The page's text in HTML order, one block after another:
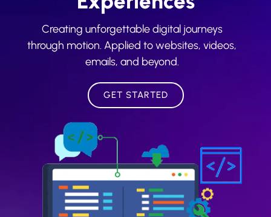
Creating unforgettable digital journeys
through motion. Applied to websites, videos,
emails, and beyond.
GET STARTED